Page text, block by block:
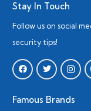
Stay In Touch
Follow us on social
security tips!
Famous Brands